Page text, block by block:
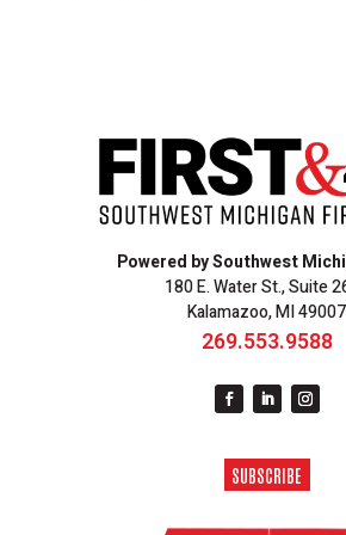
Powered by Southwest
180 E. Water St., Suite
Kalamazoo, MI 49007
269.553.9588
SUBSCRIBE